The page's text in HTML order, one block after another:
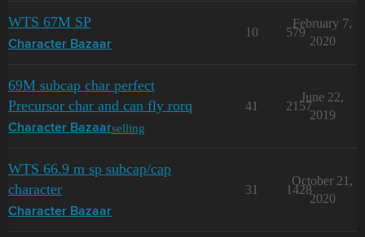
WTS 67M SP
Character Bazaar
10 579
February 7,
2020
69M subcap char perfect
Precursor char and can fly rorq
Character Bazaarselling
41 2157
June 22,
2019
WTS 66.9 m sp subcap/cap
character
Character Bazaar
31 1428
October 21,
2020